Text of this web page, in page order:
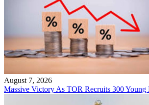
August 7, 2026
Massive Victory As TOR Recruits 300 Young